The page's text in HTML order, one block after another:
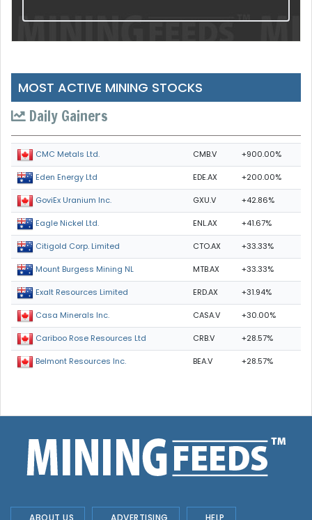
MOST ACTIVE MINING STOCKS
Daily Gainers
CMC Metals Ltd. CMB.V +900.00%
Eden Energy Ltd EDE.AX +200.00%
GoviEx Uranium Inc. GXU.V +42.86%
Eagle Nickel Ltd. ENL.AX +41.67%
Citigold Corp. Limited CTO.AX +33.33%
Mount Burgess Mining NL MTB.AX +33.33%
Exalt Resources Limited ERD.AX +31.94%
Casa Minerals Inc. CASA.V +30.00%
Cariboo Rose Resources Ltd CRB.V +28.57%
Belmont Resources Inc. BEA.V +28.57%
ABOUT US ADVERTISING HELP